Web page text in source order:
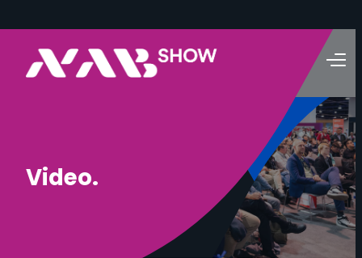
Video.